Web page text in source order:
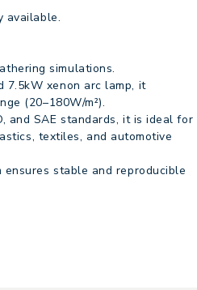
available.
simulations.
7.5kW xenon arc lamp, it
(20–180W/m²).
and SAE standards, it is ideal for
textiles, and automotive
stable and reproducible